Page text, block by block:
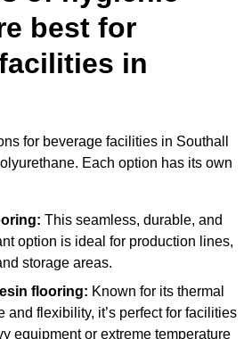
best for
in
for beverage facilities in Southall
Each option has its own
This seamless, durable, and
option is ideal for production lines,
storage areas.
flooring: Known for its thermal
and flexibility, it’s perfect for facilities
equipment or extreme temperature